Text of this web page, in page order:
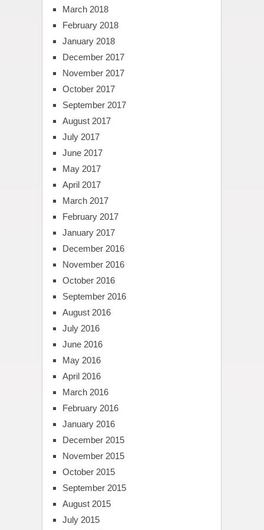
March 2018
February 2018
January 2018
December 2017
November 2017
October 2017
September 2017
August 2017
July 2017
June 2017
May 2017
April 2017
March 2017
February 2017
January 2017
December 2016
November 2016
October 2016
September 2016
August 2016
July 2016
June 2016
May 2016
April 2016
March 2016
February 2016
January 2016
December 2015
November 2015
October 2015
September 2015
August 2015
July 2015